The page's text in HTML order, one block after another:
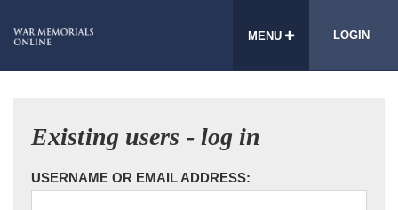
MENU LOGIN
Existing users - log in
USERNAME OR EMAIL ADDRESS: